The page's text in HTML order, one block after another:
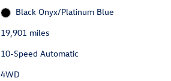
Black Onyx/Platinum Blue
19,901 miles
10-Speed Automatic
4WD